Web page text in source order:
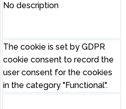
No description
The cookie is set by GDPR
cookie consent to record the
user consent for the cookies
in the category "Functional".